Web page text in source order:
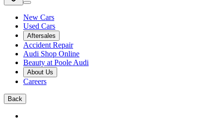
New Cars
Used Cars
Aftersales
Accident Repair
Audi Shop Online
Beauty at Poole Audi
About Us
Careers
Back